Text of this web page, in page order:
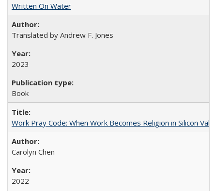
Written On Water
Translated by Andrew F. Jones
2023
Book
Work Pray Code: When Work Becomes Religion in Silicon
Carolyn Chen
2022